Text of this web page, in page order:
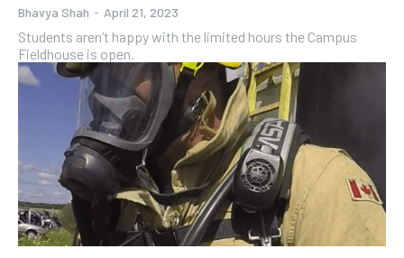
Bhavya Shah - April 21, 2023
Students aren’t happy with the limited hours the Campus
Fieldhouse is open.